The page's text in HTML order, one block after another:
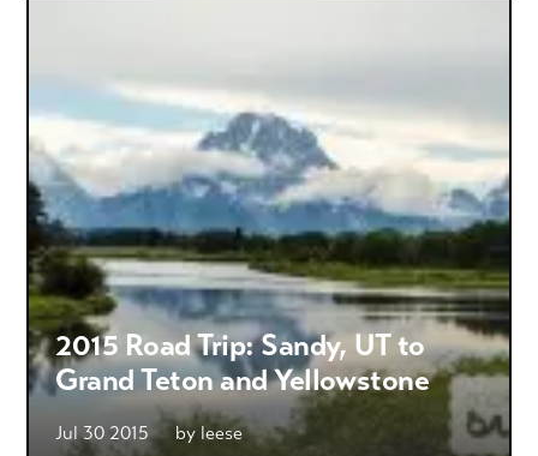
2015 Road Trip: Sandy, UT to
Grand Teton and Yellowstone
Jul 30 2015 by leese